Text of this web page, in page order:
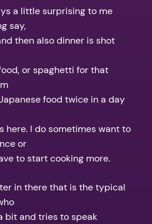
a little surprising to me
say,
then also dinner is shot
or spaghetti for that
food twice in a day
here. I do sometimes want to
or
to start cooking more.
in there that is the typical
bit and tries to speak